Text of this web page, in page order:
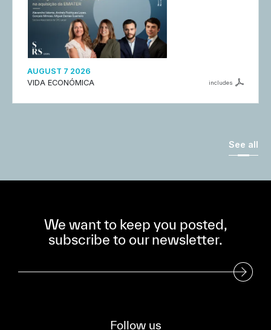
AUGUST 7 2026
VIDA ECONÓMICA
includes
See all
We want to keep you posted,
subscribe to our newsletter.
Subscribe to our Newsletter
Follow us